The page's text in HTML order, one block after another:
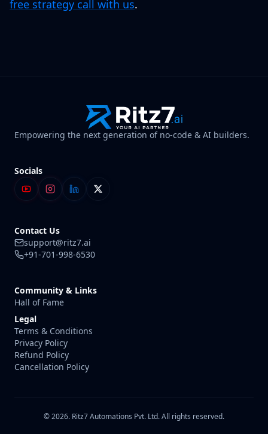
free strategy call with us.
Empowering the next generation of no-code & AI builders.
Socials
Contact Us
support@ritz7.ai
+91-701-998-6530
Community & Links
Hall of Fame
Legal
Terms & Conditions
Privacy Policy
Refund Policy
Cancellation Policy
© 2026. Ritz7 Automations Pvt. Ltd. All rights reserved.